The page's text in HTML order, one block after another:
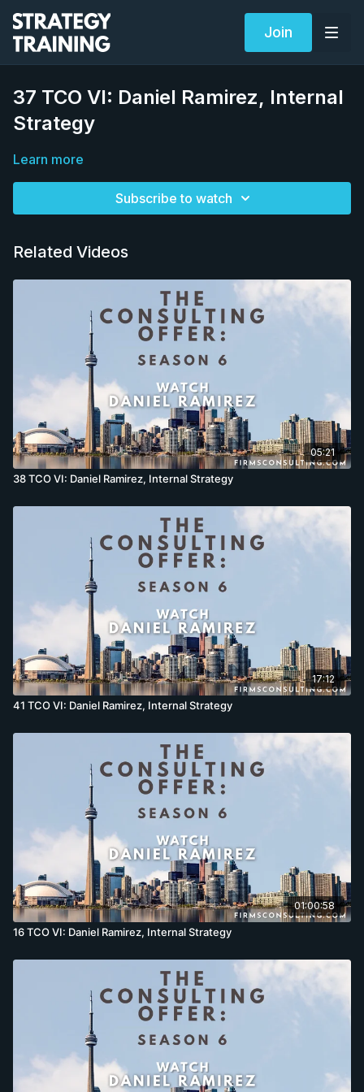
Join
37 TCO VI: Daniel Ramirez, Internal
Strategy
Learn more
Subscribe to watch
Related Videos
05:21
38 TCO VI: Daniel Ramirez, Internal Strategy
17:12
41 TCO VI: Daniel Ramirez, Internal Strategy
01:00:58
16 TCO VI: Daniel Ramirez, Internal Strategy